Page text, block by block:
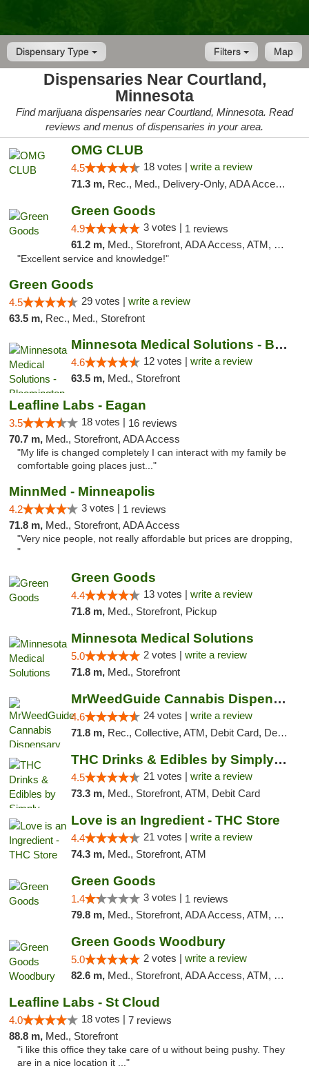
Dispensary Type Map
Filters
Dispensaries Near Courtland,
Minnesota
Find marijuana dispensaries near Courtland, Minnesota. Read
reviews and menus of dispensaries in your area.
OMG CLUB
4.5 18 votes | write a review
71.3 m, Rec., Med., Delivery-Only, ADA Access, Member Application Required, Debit Card
Green Goods
4.9 3 votes | 1 reviews
61.2 m, Med., Storefront, ADA Access, ATM, Pickup
"Excellent service and knowledge!"
Green Goods
4.5 29 votes | write a review
63.5 m, Rec., Med., Storefront
Minnesota Medical Solutions - Bloomington
4.6 12 votes | write a review
63.5 m, Med., Storefront
Leafline Labs - Eagan
3.5 18 votes | 16 reviews
70.7 m, Med., Storefront, ADA Access
"My life is changed completely I can interact with my family be
comfortable going places just..."
MinnMed - Minneapolis
4.2 3 votes | 1 reviews
71.8 m, Med., Storefront, ADA Access
"Very nice people, not really affordable but prices are dropping,
"
Green Goods
4.4 13 votes | write a review
71.8 m, Med., Storefront, Pickup
Minnesota Medical Solutions
5.0 2 votes | write a review
71.8 m, Med., Storefront
MrWeedGuide Cannabis Dispensary
4.6 24 votes | write a review
71.8 m, Rec., Collective, ATM, Debit Card, Delivery, Pickup
THC Drinks & Edibles by Simply Crafted | S...
4.5 21 votes | write a review
73.3 m, Med., Storefront, ATM, Debit Card
Love is an Ingredient - THC Store
4.4 21 votes | write a review
74.3 m, Med., Storefront, ATM
Green Goods
1.4 3 votes | 1 reviews
79.8 m, Med., Storefront, ADA Access, ATM, Debit Card, Pickup
Green Goods Woodbury
5.0 2 votes | write a review
82.6 m, Med., Storefront, ADA Access, ATM, Debit Card, Pickup
Leafline Labs - St Cloud
4.0 18 votes | 7 reviews
88.8 m, Med., Storefront
"i like this office they take care of u without being pushy. They
are in a nice location it ..."